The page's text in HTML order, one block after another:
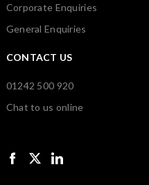
Corporate Enquiries
General Enquiries
CONTACT US
01242 500 920
Chat to us online